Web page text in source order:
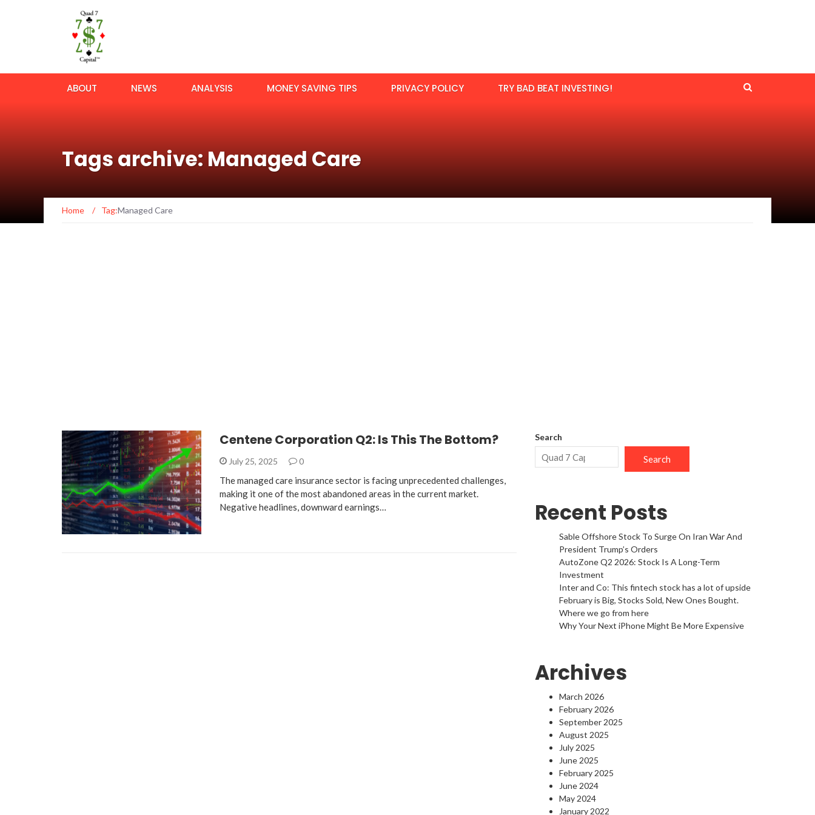
ABOUT NEWS ANALYSIS MONEY SAVING TIPS PRIVACY POLICY TRY BAD BEAT INVESTING!
Tags archive: Managed Care
Home / Tag:Managed Care
Centene Corporation Q2: Is This The Bottom?
July 25, 2025 0
The managed care insurance sector is facing unprecedented challenges,
making it one of the most abandoned areas in the current market.
Negative headlines, downward earnings…
Search
Search
Recent Posts
Sable Offshore Stock To Surge On Iran War And
President Trump’s Orders
AutoZone Q2 2026: Stock Is A Long-Term
Investment
Inter and Co: This fintech stock has a lot of upside
February is Big, Stocks Sold, New Ones Bought.
Where we go from here
Why Your Next iPhone Might Be More Expensive
Archives
March 2026
February 2026
September 2025
August 2025
July 2025
June 2025
February 2025
June 2024
May 2024
January 2022